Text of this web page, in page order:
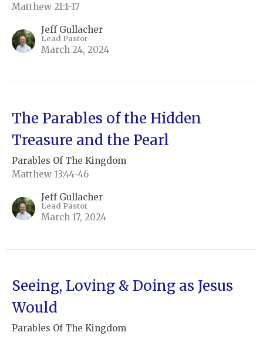
Matthew 21:1-17
Jeff Gullacher
Lead Pastor
March 24, 2024
The Parables of the Hidden
Treasure and the Pearl
Parables Of The Kingdom
Matthew 13:44-46
Jeff Gullacher
Lead Pastor
March 17, 2024
Seeing, Loving & Doing as Jesus
Would
Parables Of The Kingdom